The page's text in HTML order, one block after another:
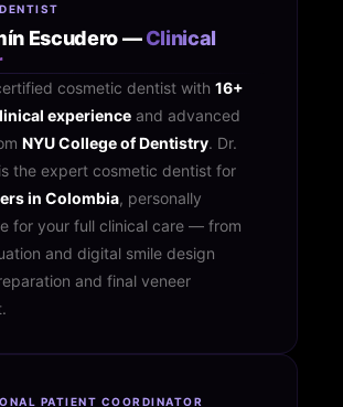
Escudero —Clinical
cosmetic dentist with 16+
experienceand advanced
NYU College of Dentistry. Dr.
the expert cosmetic dentist for
in Colombia, personally
for your full clinical care — from
and digital smile design
and final veneer
PATIENT COORDINATOR